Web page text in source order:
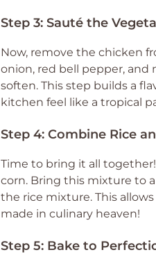
Step 3: Sauté the
Now, remove the chicken
onion, red bell pepper,
soften. This step builds a
kitchen feel like a tropical
Step 4: Combine Rice
Time to bring it all
corn. Bring this mixture to
the rice mixture. This
made in culinary heaven!
Step 5: Bake to